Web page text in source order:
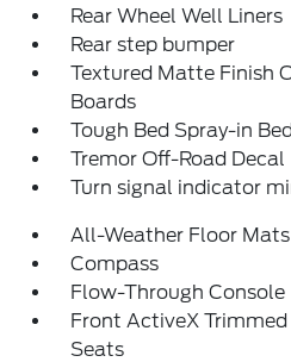
Rear Wheel Well Liners
Rear step bumper
Textured Matte Finish
Boards
Tough Bed Spray-in
Tremor Off-Road Decal
Turn signal indicator
All-Weather Floor Mats
Compass
Flow-Through Console
Front ActiveX
Seats